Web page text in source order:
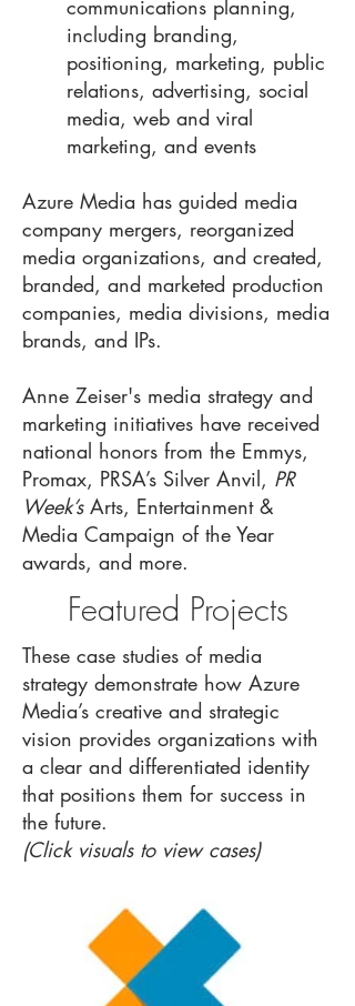
communications planning,
including branding,
positioning, marketing, public
relations, advertising, social
media, web and viral
marketing, and events
Azure Media has guided media
company mergers, reorganized
media organizations, and created,
branded, and marketed production
companies, media divisions, media
brands, and IPs.
Anne Zeiser's media strategy and
marketing initiatives have received
national honors from the Emmys,
Promax, PRSA’s Silver Anvil, PR
Week’sArts, Entertainment &
Media Campaign of the Year
awards, and more.
Featured Projects
These case studies of media
strategy demonstrate how Azure
Media’s creative and strategic
vision provides organizations with
a clear and differentiated identity
that positions them for success in
the future.
(Click visuals to view cases)